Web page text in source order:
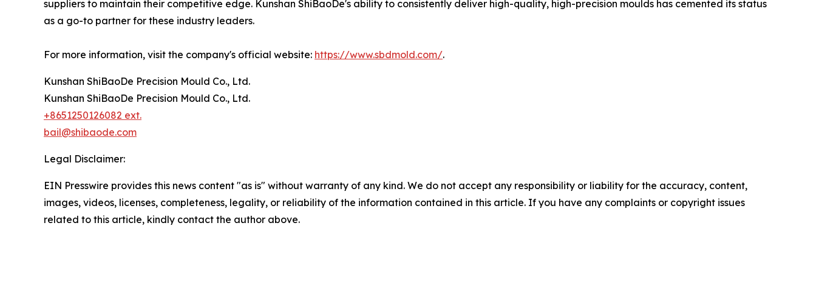
suppliers to maintain their competitive edge. Kunshan ShiBaoDe's ability to consistently deliver high-quality, high-precision moulds has cemented its status
as a go-to partner for these industry leaders.
For more information, visit the company's official website: https://www.sbdmold.com/.
Kunshan ShiBaoDe Precision Mould Co., Ltd.
Kunshan ShiBaoDe Precision Mould Co., Ltd.
+8651250126082 ext.
bail@shibaode.com
Legal Disclaimer:
EIN Presswire provides this news content "as is" without warranty of any kind. We do not accept any responsibility or liability for the accuracy, content,
images, videos, licenses, completeness, legality, or reliability of the information contained in this article. If you have any complaints or copyright issues
related to this article, kindly contact the author above.